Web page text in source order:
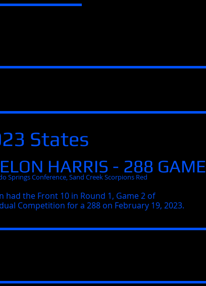
States
HARRIS - 288 GAME
Springs Conference, Sand Creek Scorpions Red
had the Front 10 in Round 1, Game 2 of
Competition for a 288 on February 19, 2023.